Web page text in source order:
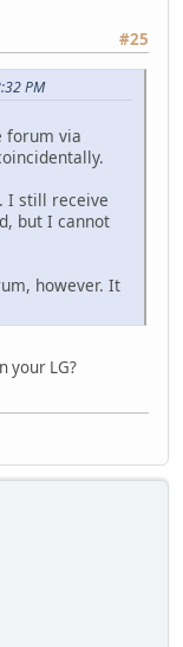
#25
PM
forum via
I still receive
but I cannot
however. It
your LG?